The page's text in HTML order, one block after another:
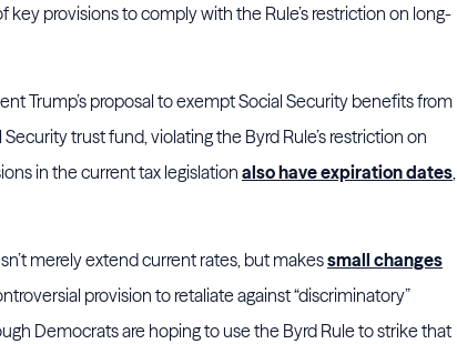
provisions to comply with the Rule’s restriction on long-
Trump’s proposal to exempt Social Security benefits from
trust fund, violating the Byrd Rule’s restriction on
in the current tax legislation also have expiration dates,
merely extend current rates, but makessmall changes
provision to retaliate against “discriminatory”
Democrats are hoping to use the Byrd Rule to strike that